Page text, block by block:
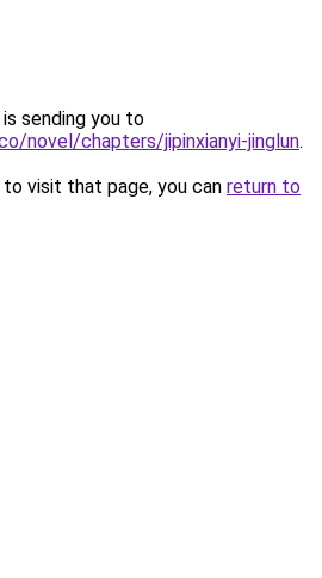
sending you to
novel/chapters/jipinxianyi-jinglun.
visit that page, you can return to